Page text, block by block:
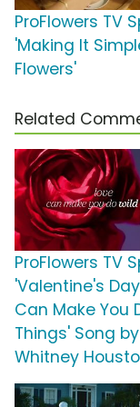
ProFlowers TV
'Making It
Flowers'
Related
ProFlowers TV
'Valentine's
Can Make You
Things' Song by
Whitney